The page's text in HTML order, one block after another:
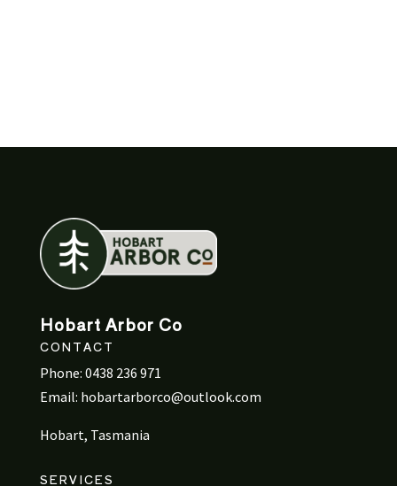
Hobart Arbor Co
CONTACT
Phone: 0438 236 971
Email: hobartarborco@outlook.com
Hobart, Tasmania
SERVICES